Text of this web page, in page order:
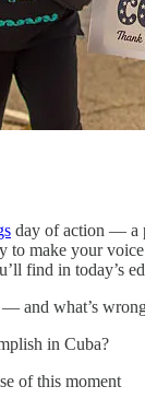
day of action — a
to make your
find in today’s
and what’s
in Cuba?
of this moment